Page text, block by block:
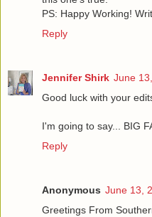
PS: Happy Working!
Reply
Jennifer Shirk June
Good luck with your
I'm going to say... BIG
Reply
Anonymous June 13,
Greetings From